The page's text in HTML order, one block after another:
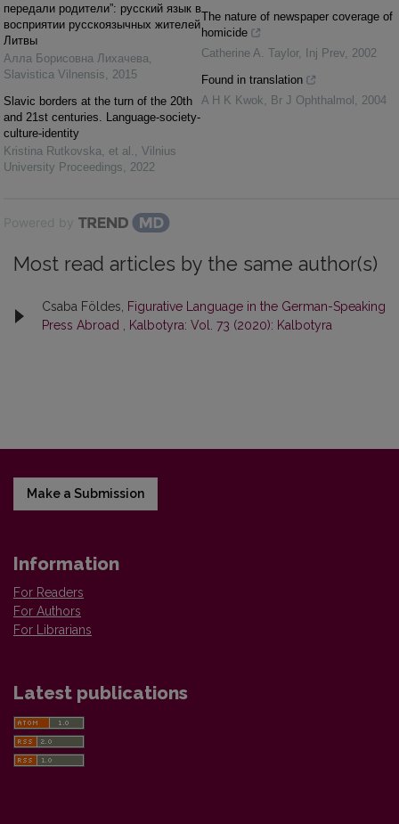
передали родители”: русский язык в
восприятии русскоязычных жителей
Литвы
Алла Борисовна Лихачева
Slavistica Vilnensis
2015
Slavic borders at the turn of the 20th
and 21st centuries. Language-society-
culture-identity
Kristina Rutkovska, et al.
Vilnius
University Proceedings
2022
The nature of newspaper coverage of
homicide
Catherine A. Taylor, Inj Prev 2002
Found in translation
A H K Kwok
Br J Ophthalmol 2004
Powered by
Most read articles by the same author(s)
Csaba Földes,
Figurative Language in the German-Speaking
Press Abroad
Kalbotyra: Vol. 73 (2020): Kalbotyra
Make a Submission
Information
For Readers
For Authors
For Librarians
Latest publications